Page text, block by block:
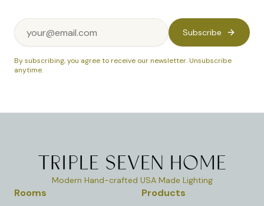
Subscribe
By subscribing, you agree to receive our newsletter. Unsubscribe
anytime.
Modern Hand-crafted USA Made Lighting
Rooms
Products